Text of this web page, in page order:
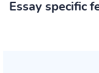
Essay specific